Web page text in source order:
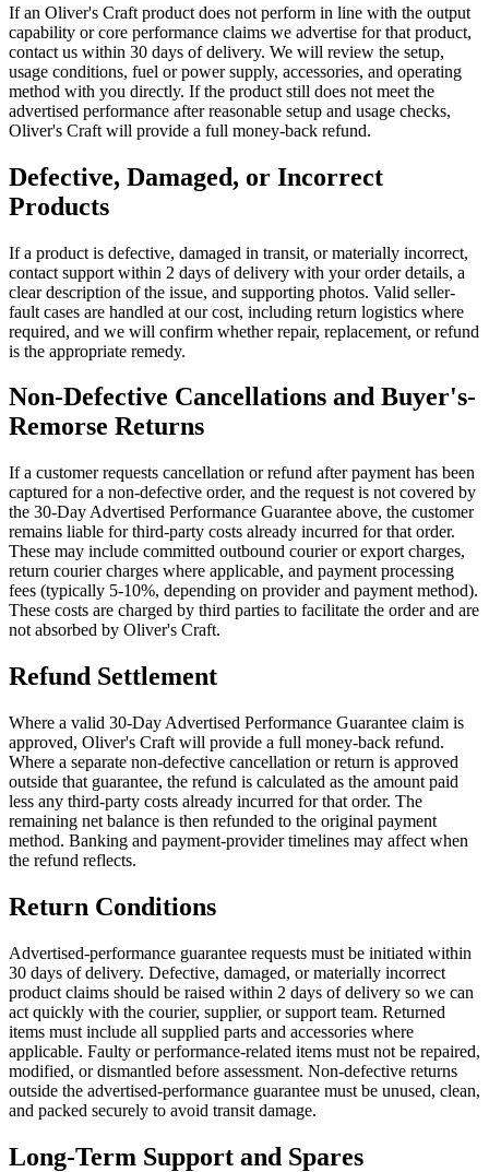
If an Oliver's Craft product does not perform in line with the output
capability or core performance claims we advertise for that product,
contact us within 30 days of delivery. We will review the setup,
usage conditions, fuel or power supply, accessories, and operating
method with you directly. If the product still does not meet the
advertised performance after reasonable setup and usage checks,
Oliver's Craft will provide a full money-back refund.
Defective, Damaged, or Incorrect
Products
If a product is defective, damaged in transit, or materially incorrect,
contact support within 2 days of delivery with your order details, a
clear description of the issue, and supporting photos. Valid seller-
fault cases are handled at our cost, including return logistics where
required, and we will confirm whether repair, replacement, or refund
is the appropriate remedy.
Non-Defective Cancellations and Buyer's-
Remorse Returns
If a customer requests cancellation or refund after payment has been
captured for a non-defective order, and the request is not covered by
the 30-Day Advertised Performance Guarantee above, the customer
remains liable for third-party costs already incurred for that order.
These may include committed outbound courier or export charges,
return courier charges where applicable, and payment processing
fees (typically 5-10%, depending on provider and payment method).
These costs are charged by third parties to facilitate the order and are
not absorbed by Oliver's Craft.
Refund Settlement
Where a valid 30-Day Advertised Performance Guarantee claim is
approved, Oliver's Craft will provide a full money-back refund.
Where a separate non-defective cancellation or return is approved
outside that guarantee, the refund is calculated as the amount paid
less any third-party costs already incurred for that order. The
remaining net balance is then refunded to the original payment
method. Banking and payment-provider timelines may affect when
the refund reflects.
Return Conditions
Advertised-performance guarantee requests must be initiated within
30 days of delivery. Defective, damaged, or materially incorrect
product claims should be raised within 2 days of delivery so we can
act quickly with the courier, supplier, or support team. Returned
items must include all supplied parts and accessories where
applicable. Faulty or performance-related items must not be repaired,
modified, or dismantled before assessment. Non-defective returns
outside the advertised-performance guarantee must be unused, clean,
and packed securely to avoid transit damage.
Long-Term Support and Spares